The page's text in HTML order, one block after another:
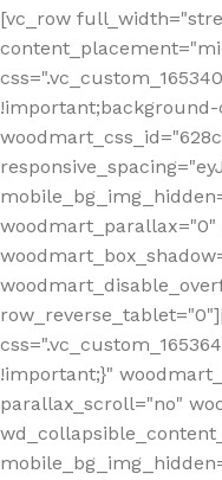
[vc_row
!important;}"
parallax_scroll="no"